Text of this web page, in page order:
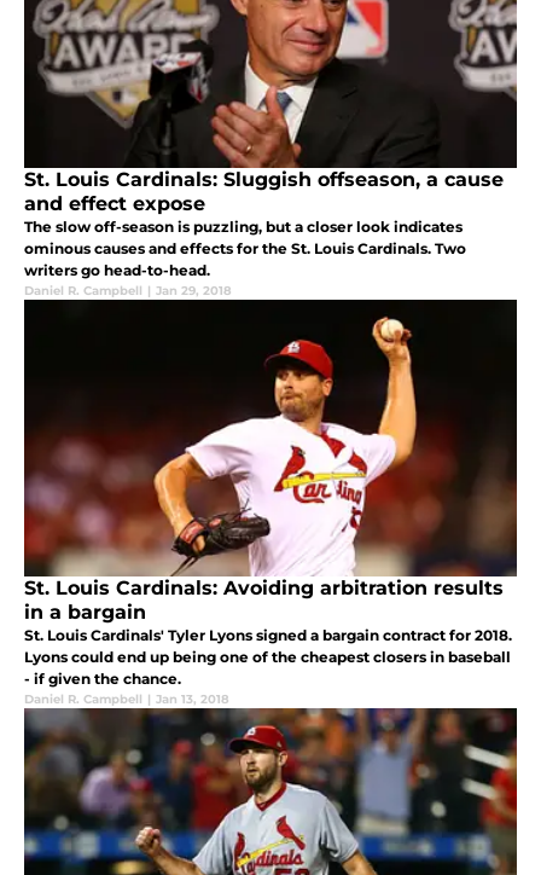
St. Louis Cardinals: Sluggish offseason, a cause
and effect expose
The slow off-season is puzzling, but a closer look indicates
ominous causes and effects for the St. Louis Cardinals. Two
writers go head-to-head.
Daniel R. Campbell | Jan 29, 2018
St. Louis Cardinals: Avoiding arbitration results
in a bargain
St. Louis Cardinals' Tyler Lyons signed a bargain contract for 2018.
Lyons could end up being one of the cheapest closers in baseball
- if given the chance.
Daniel R. Campbell | Jan 13, 2018